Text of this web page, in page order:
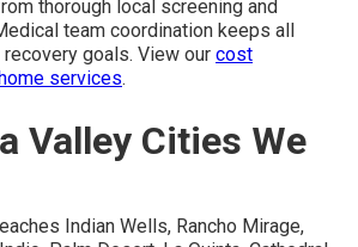
thorough local screening and
team coordination keeps all
goals. View our cost
services.
Valley Cities We
Indian Wells, Rancho Mirage,